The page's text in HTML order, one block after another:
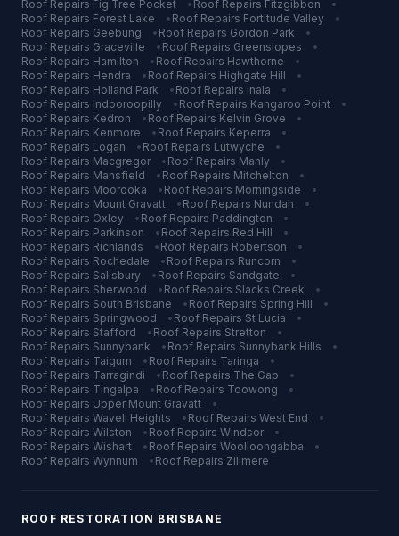
Roof Repairs Fig Tree Pocket • Roof Repairs Fitzgibbon
•
Roof Repairs Forest Lake • Roof Repairs Fortitude Valley
•
Roof Repairs Geebung • Roof Repairs Gordon Park
•
Roof Repairs Graceville • Roof Repairs Greenslopes
•
Roof Repairs Hamilton • Roof Repairs Hawthorne
•
Roof Repairs Hendra • Roof Repairs Highgate Hill
•
Roof Repairs Holland Park • Roof Repairs Inala
•
Roof Repairs Indooroopilly • Roof Repairs Kangaroo Point
•
Roof Repairs Kedron • Roof Repairs Kelvin Grove
•
Roof Repairs Kenmore • Roof Repairs Keperra
•
Roof Repairs Logan • Roof Repairs Lutwyche
•
Roof Repairs Macgregor • Roof Repairs Manly
•
Roof Repairs Mansfield • Roof Repairs Mitchelton
•
Roof Repairs Moorooka • Roof Repairs Morningside
•
Roof Repairs Mount Gravatt • Roof Repairs Nundah
•
Roof Repairs Oxley • Roof Repairs Paddington
•
Roof Repairs Parkinson • Roof Repairs Red Hill
•
Roof Repairs Richlands • Roof Repairs Robertson
•
Roof Repairs Rochedale • Roof Repairs Runcorn
•
Roof Repairs Salisbury • Roof Repairs Sandgate
•
Roof Repairs Sherwood • Roof Repairs Slacks Creek
•
Roof Repairs South Brisbane • Roof Repairs Spring Hill
•
Roof Repairs Springwood • Roof Repairs St Lucia
•
Roof Repairs Stafford • Roof Repairs Stretton
•
Roof Repairs Sunnybank • Roof Repairs Sunnybank Hills
•
Roof Repairs Taigum • Roof Repairs Taringa
•
Roof Repairs Tarragindi • Roof Repairs The Gap
•
Roof Repairs Tingalpa • Roof Repairs Toowong
•
Roof Repairs Upper Mount Gravatt
•
Roof Repairs Wavell Heights • Roof Repairs West End
•
Roof Repairs Wilston • Roof Repairs Windsor
•
Roof Repairs Wishart • Roof Repairs Woolloongabba
•
Roof Repairs Wynnum • Roof Repairs Zillmere
ROOF RESTORATION BRISBANE